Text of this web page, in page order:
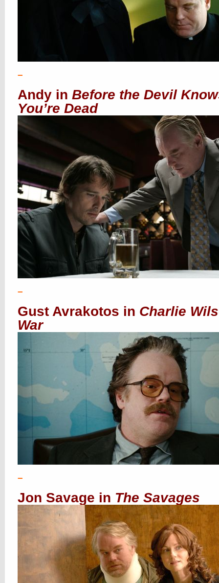
–
Andy in Before the Devil
You’re Dead
–
Gust Avrakotos in Charlie
War
–
Jon Savage in The Savages